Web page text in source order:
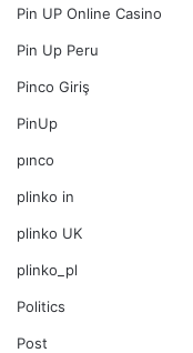
Pin UP Online Casino
Pin Up Peru
Pinco Giriş
PinUp
pınco
plinko in
plinko UK
plinko_pl
Politics
Post